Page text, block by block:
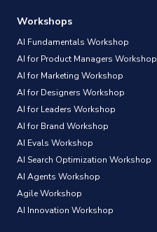
Workshops
AI Fundamentals Workshop
AI for Product Managers Workshop
AI for Marketing Workshop
AI for Designers Workshop
AI for Leaders Workshop
AI for Brand Workshop
AI Evals Workshop
AI Search Optimization Workshop
AI Agents Workshop
Agile Workshop
AI Innovation Workshop